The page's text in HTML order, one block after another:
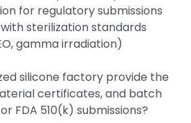
for regulatory submissions
sterilization standards
gamma irradiation)
silicone factory provide the
certificates, and batch
FDA 510(k) submissions?